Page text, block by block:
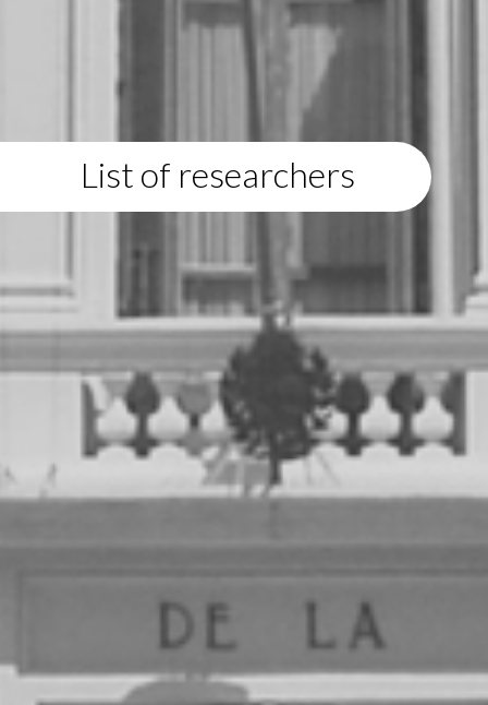
List of researchers